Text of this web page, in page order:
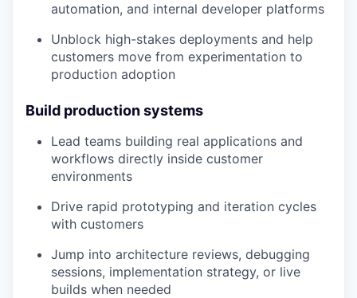
automation, and internal developer platforms
Unblock high-stakes deployments and help
customers move from experimentation to
production adoption
Build production systems
Lead teams building real applications and
workflows directly inside customer
environments
Drive rapid prototyping and iteration cycles
with customers
Jump into architecture reviews, debugging
sessions, implementation strategy, or live
builds when needed